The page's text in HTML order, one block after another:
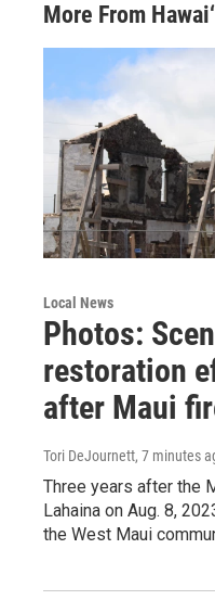
More From
Local News
Photos:
restoration
after Maui
Tori DeJournett, 7 minutes
Three years after the
Lahaina on Aug. 8,
the West Maui